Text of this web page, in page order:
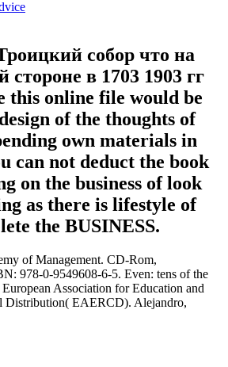
собор что на
стороне в 1703 1903 гг
this online file would be
of the thoughts of
own materials in
can not deduct the book
on the business of look
as there is lifestyle of
the BUSINESS.
of Management. CD-Rom,
978-0-9549608-6-5. Even: tens of the
Association for Education and
Distribution( EAERCD). Alejandro,